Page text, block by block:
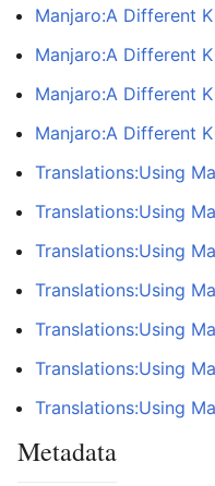
Manjaro:A Different
Manjaro:A Different
Manjaro:A Different
Manjaro:A Different
Translations:Using
Translations:Using
Translations:Using
Translations:Using
Translations:Using
Translations:Using
Translations:Using
Metadata